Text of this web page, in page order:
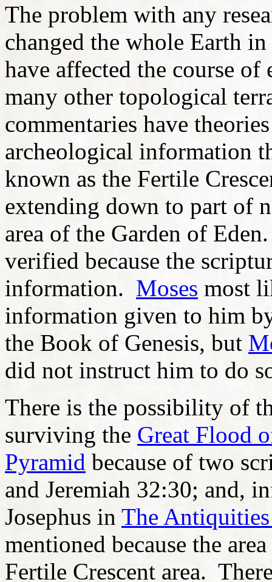
The problem with any
changed the whole Earth
have affected the course
many other topological
commentaries have
archeological information
known as the Fertile
extending down to part of
area of the Garden of
verified because the
information. Moses most
information given to him
the Book of Genesis, but
did not instruct him to do
There is the possibility of
surviving the Great Flood
Pyramid because of two
and Jeremiah 32:30; and,
Josephus in The
mentioned because the
Fertile Crescent area.